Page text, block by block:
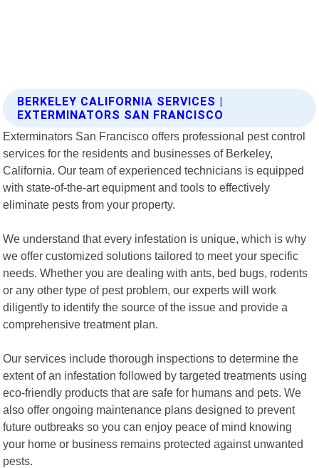
BERKELEY CALIFORNIA SERVICES |
EXTERMINATORS SAN FRANCISCO
Exterminators San Francisco offers professional pest control
services for the residents and businesses of Berkeley,
California. Our team of experienced technicians is equipped
with state-of-the-art equipment and tools to effectively
eliminate pests from your property.
We understand that every infestation is unique, which is why
we offer customized solutions tailored to meet your specific
needs. Whether you are dealing with ants, bed bugs, rodents
or any other type of pest problem, our experts will work
diligently to identify the source of the issue and provide a
comprehensive treatment plan.
Our services include thorough inspections to determine the
extent of an infestation followed by targeted treatments using
eco-friendly products that are safe for humans and pets. We
also offer ongoing maintenance plans designed to prevent
future outbreaks so you can enjoy peace of mind knowing
your home or business remains protected against unwanted
pests.